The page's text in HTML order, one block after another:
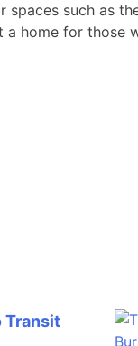
such as
home for those
Transit